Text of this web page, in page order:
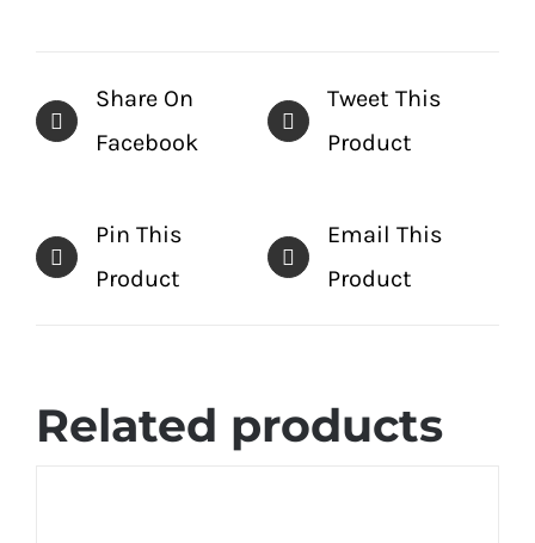
Share On
Facebook
Tweet This
Product
Pin This
Product
Email This
Product
Related products